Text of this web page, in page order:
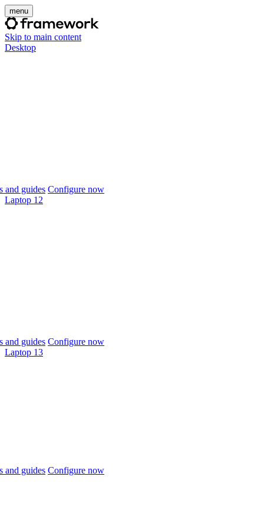
menu
Skip to main content
Desktop
and guides Configure now
Laptop 12
and guides Configure now
Laptop 13
and guides Configure now